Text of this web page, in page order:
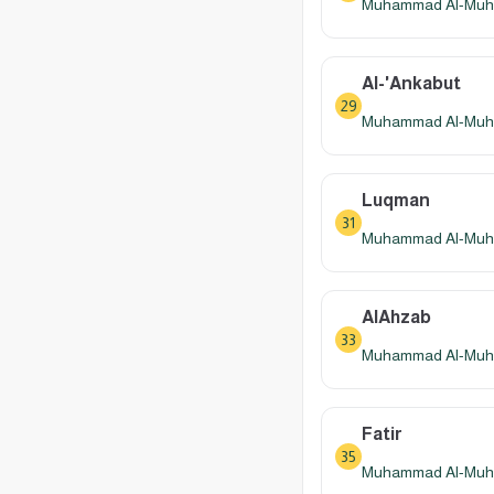
Muhammad Al-
29
Al-'Ankabut
Muhammad Al-
31
Luqman
Muhammad Al-
33
AlAhzab
Muhammad Al-
35
Fatir
Muhammad Al-